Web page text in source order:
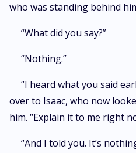
who was standing behind
“What did you say?”
“Nothing.”
“I heard what you said
over to Isaac, who now
him. “Explain it to me right
“And I told you. It’s